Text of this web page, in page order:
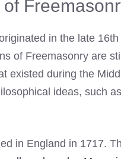
in the late
of Freemasonry are
existed during the
ideas, such
in England in 1717.